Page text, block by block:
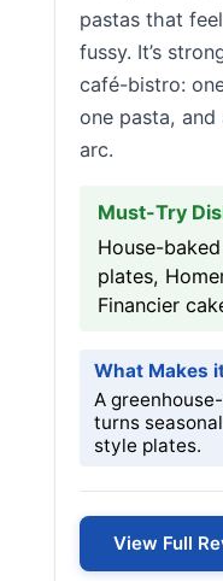
pastas that
fussy. It’s
café-bistro:
one pasta,
arc.
Must-Try
House-
plates,
Financier
What Makes
A
turns
style plates.
View Full